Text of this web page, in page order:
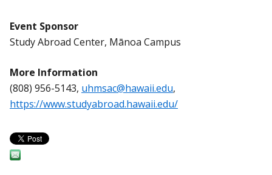
Event Sponsor
Study Abroad Center, Mānoa Campus
More Information
(808) 956-5143, uhmsac@hawaii.edu,
https://www.studyabroad.hawaii.edu/